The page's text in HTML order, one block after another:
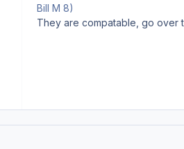
Bill M 8)
They are compatable, go over